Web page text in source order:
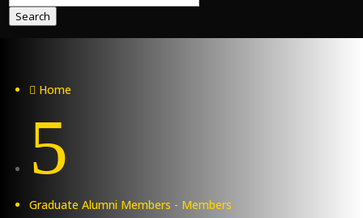
Search
 Home
5
Graduate Alumni Members - Members